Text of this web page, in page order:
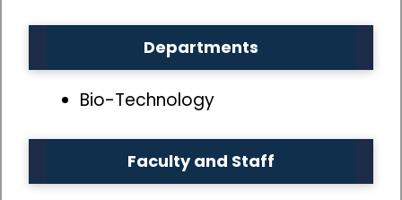
Departments
Bio-Technology
Faculty and Staff